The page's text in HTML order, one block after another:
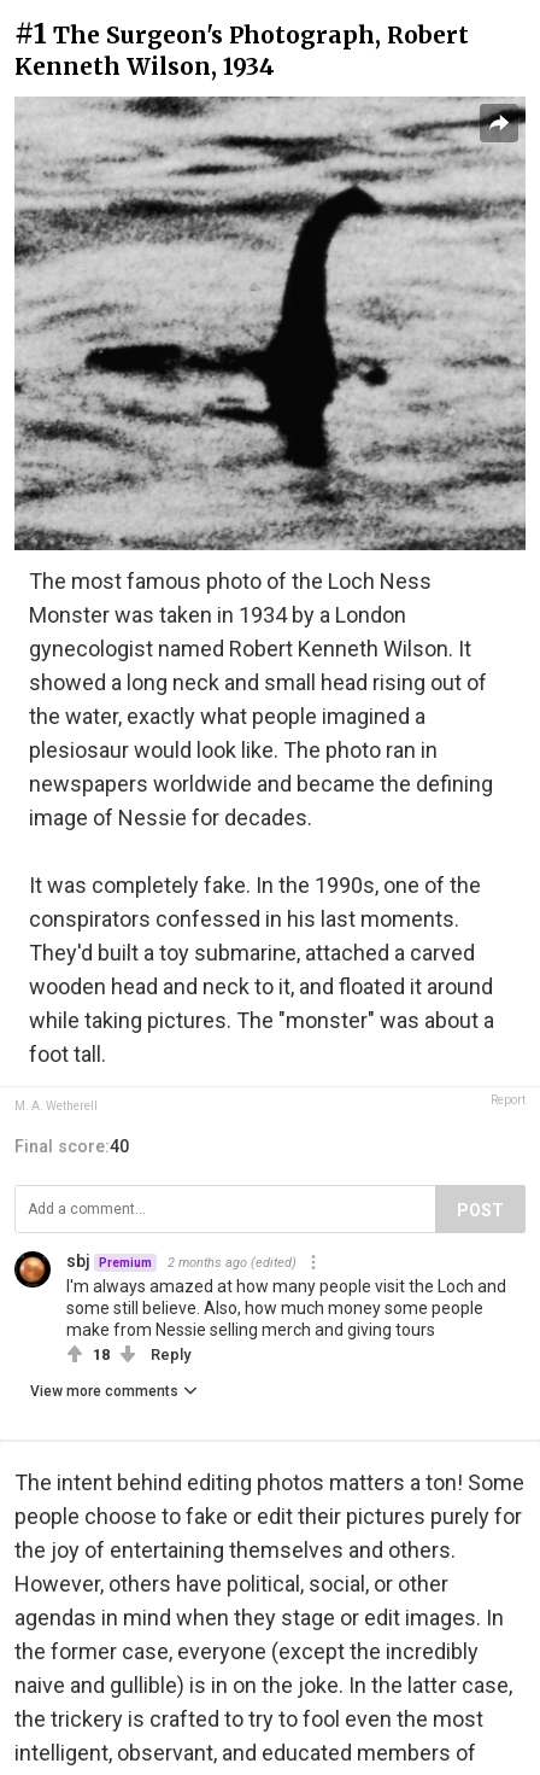
#1 The Surgeon's Photograph, Robert
Kenneth Wilson, 1934
The most famous photo of the Loch Ness
Monster was taken in 1934 by a London
gynecologist named Robert Kenneth Wilson. It
showed a long neck and small head rising out of
the water, exactly what people imagined a
plesiosaur would look like. The photo ran in
newspapers worldwide and became the defining
image of Nessie for decades.
It was completely fake. In the 1990s, one of the
conspirators confessed in his last moments.
They'd built a toy submarine, attached a carved
wooden head and neck to it, and floated it around
while taking pictures. The "monster" was about a
foot tall.
M. A. Wetherell Report
Final score:40
POST
sbj Premium 2 months ago (edited)
I'm always amazed at how many people visit the Loch and
some still believe. Also, how much money some people
make from Nessie selling merch and giving tours
18 Reply
View more comments
The intent behind editing photos matters a ton! Some
people choose to fake or edit their pictures purely for
the joy of entertaining themselves and others.
However, others have political, social, or other
agendas in mind when they stage or edit images. In
the former case, everyone (except the incredibly
naive and gullible) is in on the joke. In the latter case,
the trickery is crafted to try to fool even the most
intelligent, observant, and educated members of